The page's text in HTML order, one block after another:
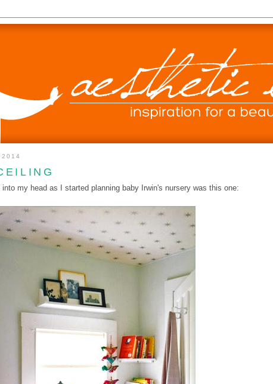
my head as I started planning baby Irwin's nursery was this one: